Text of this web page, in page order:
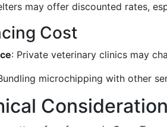
may offer discounted rates,
Cost
: Private veterinary clinics may
microchipping with other